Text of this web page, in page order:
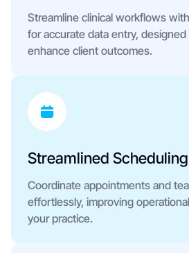
Streamline clinical workflows
for accurate data entry,
enhance client outcomes.
Streamlined Scheduling
Coordinate appointments and
effortlessly, improving
your practice.